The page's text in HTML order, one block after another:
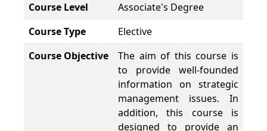
Course Level
Associate's Degree
Course Type
Elective
Course Objective
The aim of this course is
to provide well-founded
information on strategic
management issues. In
addition, this course is
designed to provide an